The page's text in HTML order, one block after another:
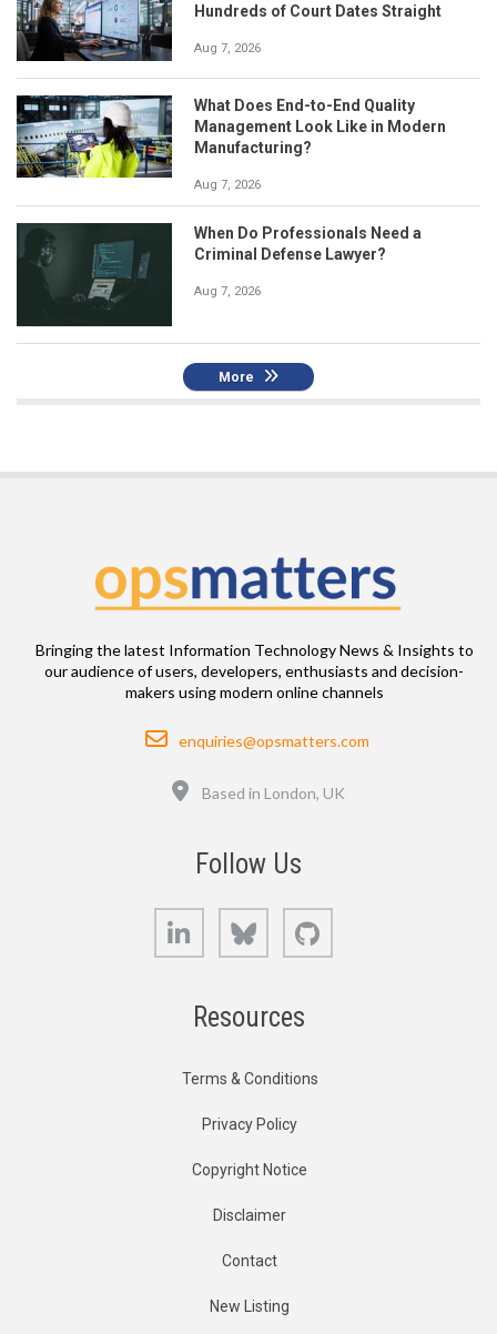
Hundreds of Court Dates Straight
Aug 7, 2026
What Does End-to-End Quality
Management Look Like in Modern
Manufacturing?
Aug 7, 2026
When Do Professionals Need a
Criminal Defense Lawyer?
Aug 7, 2026
More
Bringing the latest Information Technology News & Insights to
our audience of users, developers, enthusiasts and decision-
makers using modern online channels
Email
enquiries@opsmatters.com
Location
Based in London, UK
Follow Us
LinkedIn Bluesky
Resources
Terms & Conditions
Privacy Policy
Copyright Notice
Disclaimer
Contact
New Listing